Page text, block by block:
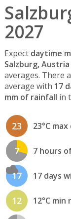
2027
Expect daytime
Salzburg, Austria
averages. There
average with 17
mm of rainfall in
23 23°C
7 7 hours
17 17 days
12 12°C